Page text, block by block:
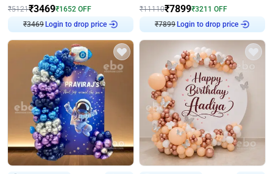
₹5121₹3469₹1652 OFF
₹3469 Login to drop price
₹11110₹7899₹3211 OFF
₹7899 Login to drop price